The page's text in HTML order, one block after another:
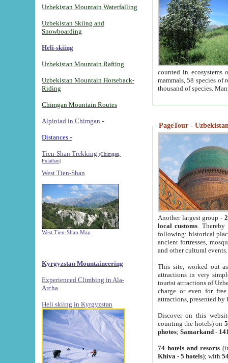
Uzbekistan Mountain Waterfalling
Uzbekistan Skiing and
Snowboarding
Heli-skiing
Uzbekistan Mountain Rafting
Uzbekistan Mountain Horseback-
Riding
Chimgan Mountain Routes
Alpiniad in Chimgan -
Distances -
Tien-Shan Trekking (Chimgan,
Pulathan)
West Tien-Shan
West Tien-Shan Map
Kyrgyzstan Mountaineering
Experienced Climbing in Ala-
Archa
Heli skiing in Kyrgyzstan
counted in ecosystems
mammals, 58 species of
thousand of species.
PageTour -
Another largest group -
local customs. Thereby
following: historical
ancient fortresses,
and other cultural events.
This site, worked out
attractions in very
tourist attractions of
charge or even for
attractions, presented by
Discover on this
counting the hotels) on
photos; Samarkand-
74 hotels and resorts
Khiva - 5 hotels); with